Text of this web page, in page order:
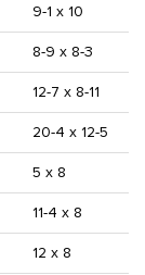
9-1 x 10
8-9 x 8-3
12-7 x 8-11
20-4 x 12-5
5 x 8
11-4 x 8
12 x 8